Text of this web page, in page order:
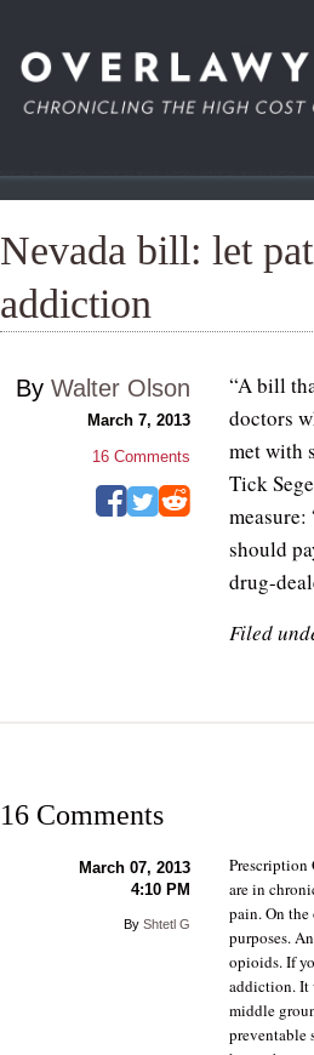
Nevada bill: let
addiction
“A bill
doctors
met with
Tick
should
drug-
Filed
By Walter Olson
March 7, 2013
16Comments
16 Comments
Prescription
are in
pain. On
purposes.
opioids. If
addiction. It
middle
preventable
March 07, 2013
4:10 PM
By Shtetl G